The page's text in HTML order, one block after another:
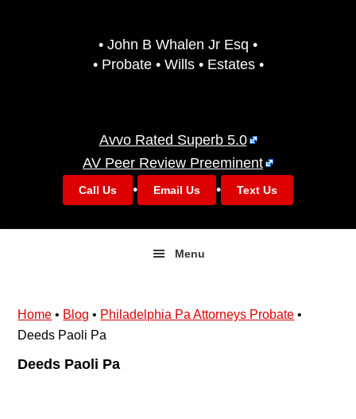
• John B Whalen Jr Esq •
• Probate • Wills • Estates •
Avvo Rated Superb 5.0
AV Peer Review Preeminent
Call Us • Email Us • Text Us
Menu
Home • Blog • Philadelphia Pa Attorneys Probate •
Deeds Paoli Pa
Deeds Paoli Pa